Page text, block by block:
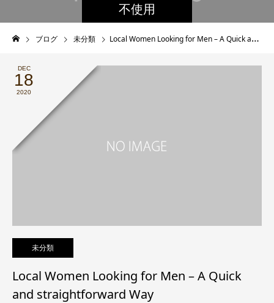
不使用
ブログ 未分類 Local Women Looking for Men – A Quick and straightforward Way
DEC
18
2020
未分類
Local Women Looking for Men – A Quick
and straightforward Way